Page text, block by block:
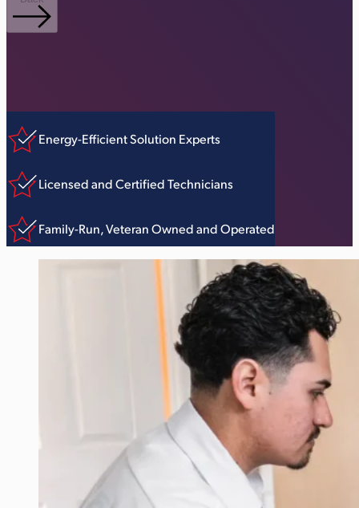
Energy-Efficient Solution Experts
Licensed and Certified Technicians
Family-Run, Veteran Owned and Operated